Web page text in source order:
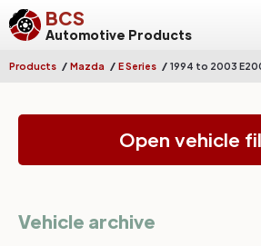
BCS
Automotive Products
Products / Mazda / E Series / 1994 to 2003
Open vehicle
Vehicle archive